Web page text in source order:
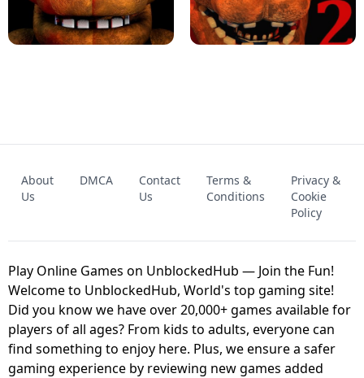
KART BROS! FNAF 4 - UNBLOCKED GAME
UNBLOCKED GAME
FNAF 2! - UNBLOCKED GAME
About
Us
DMCA
Contact
Us
Terms &
Conditions
Privacy &
Cookie
Policy
Play Online Games on UnblockedHub — Join the Fun!
Welcome to UnblockedHub, World's top gaming site!
Did you know we have over 20,000+ games available for
players of all ages? From kids to adults, everyone can
find something to enjoy here. Plus, we ensure a safer
gaming experience by reviewing new games added